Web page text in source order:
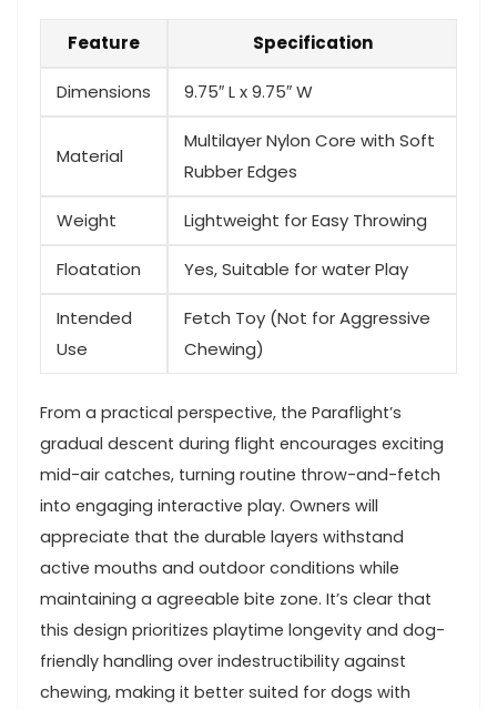
Feature Specification
Dimensions 9.75″ L x ⁢9.75″ W
Material
Multilayer Nylon Core with‌ Soft
Rubber Edges
Weight Lightweight for Easy Throwing
Floatation Yes, Suitable for ⁢water Play
Intended
⁣Use
Fetch Toy (Not for Aggressive
Chewing)
From a ‌practical⁢ perspective,⁣ the Paraflight’s
gradual descent during flight encourages exciting
mid-air⁣ catches, turning routine throw-and-fetch
into engaging interactive play. Owners will
appreciate that the ⁤durable layers ​withstand
active mouths and outdoor conditions while
maintaining a agreeable‌ bite zone. ​It’s clear that
this design prioritizes playtime longevity and dog-
friendly handling over indestructibility against
chewing, making ⁣it‌ better suited for dogs with